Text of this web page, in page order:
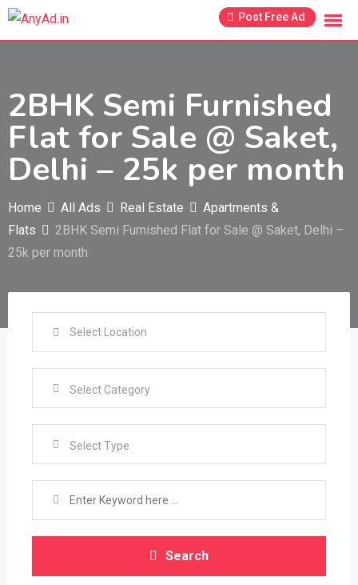
Skip
Post Free Ad
2BHK Semi Furnished
Flat for Sale @ Saket,
Delhi – 25k per month
Home All Ads Real Estate
Apartments &
Flats
2BHK Semi Furnished Flat for Sale @ Saket, Delhi –
25k per month
Select Type
Search